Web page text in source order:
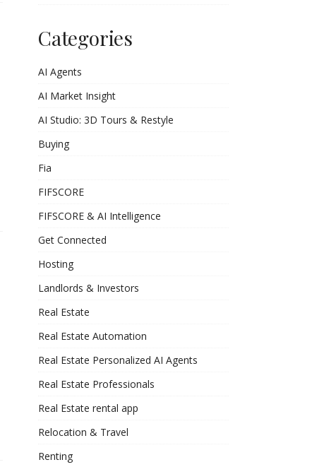
Categories
AI Agents
AI Market Insight
AI Studio: 3D Tours & Restyle
Buying
Fia
FIFSCORE
FIFSCORE & AI Intelligence
Get Connected
Hosting
Landlords & Investors
Real Estate
Real Estate Automation
Real Estate Personalized AI Agents
Real Estate Professionals
Real Estate rental app
Relocation & Travel
Renting